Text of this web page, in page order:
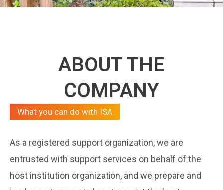
ABOUT THE
COMPANY
What you can do with ISA
As a registered support organization, we are
entrusted with support services on behalf of the
host institution organization, and we prepare and